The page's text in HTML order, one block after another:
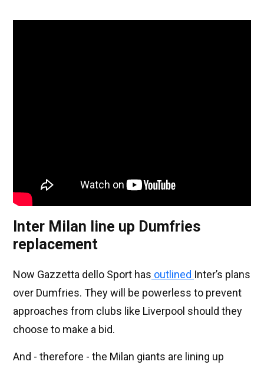
Inter Milan line up Dumfries
replacement
Now Gazzetta dello Sport has outlined Inter’s plans
over Dumfries. They will be powerless to prevent
approaches from clubs like Liverpool should they
choose to make a bid.
And - therefore - the Milan giants are lining up